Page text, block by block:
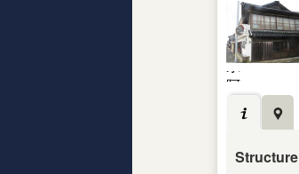
Structure